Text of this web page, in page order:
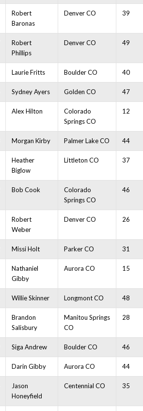
Robert
Baronas
Denver CO 39
Robert
Phillips
Denver CO 49
Laurie Fritts Boulder CO 40
Sydney Ayers Golden CO 47
Alex Hilton
Colorado
Springs CO
12
Morgan Kirby Palmer Lake CO 44
Heather
Biglow
Littleton CO 37
Bob Cook
Colorado
Springs CO
46
Robert
Weber
Denver CO 26
Missi Holt Parker CO 31
Nathaniel
Gibby
Aurora CO 15
Willie Skinner Longmont CO 48
Brandon
Salisbury
Manitou Springs
CO
28
Siga Andrew Boulder CO 46
Darin Gibby Aurora CO 44
Jason
Honeyfield
Centennial CO 35